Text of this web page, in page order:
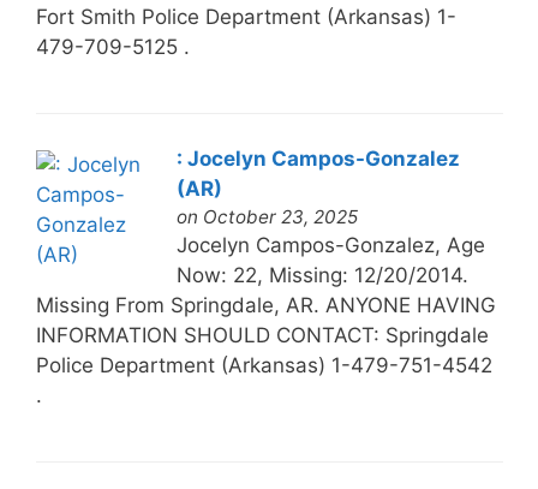
Fort Smith Police Department (Arkansas) 1-
479-709-5125 .
: Jocelyn Campos-Gonzalez
(AR)
on October 23, 2025
Jocelyn Campos-Gonzalez, Age
Now: 22, Missing: 12/20/2014.
Missing From Springdale, AR. ANYONE HAVING
INFORMATION SHOULD CONTACT: Springdale
Police Department (Arkansas) 1-479-751-4542
.